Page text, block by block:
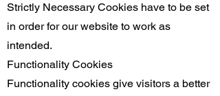
Strictly Necessary Cookies have to be set
in order for our website to work as
intended.
Functionality Cookies
Functionality cookies give visitors a better